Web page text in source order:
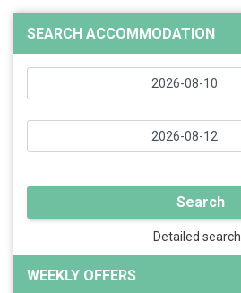
SEARCH ACCOMMODATION
Search
Detailed search
WEEKLY OFFERS